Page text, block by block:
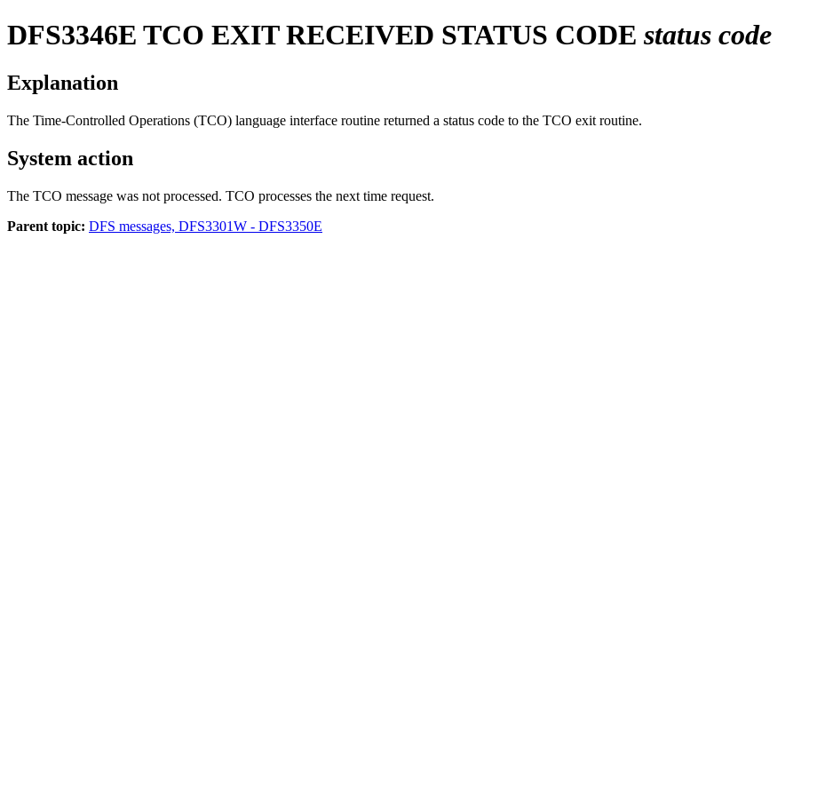
DFS3346E TCO EXIT RECEIVED STATUS CODE status code
Explanation
The Time-Controlled Operations (TCO) language interface routine returned a status code to the TCO exit routine.
System action
The TCO message was not processed. TCO processes the next time request.
Parent topic: DFS messages, DFS3301W - DFS3350E